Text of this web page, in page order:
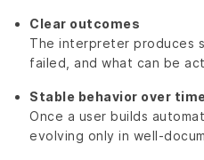
Clear outcomes
The interpreter produces
failed, and what can be
Stable behavior over time
Once a user builds
evolving only in well-